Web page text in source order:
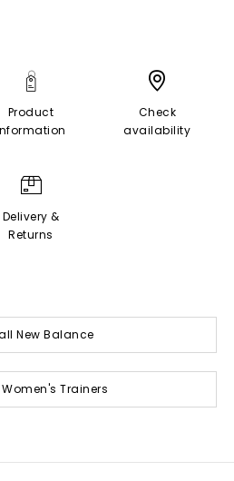
Product
Check
availability
Delivery &
Returns
New Balance
Trainers